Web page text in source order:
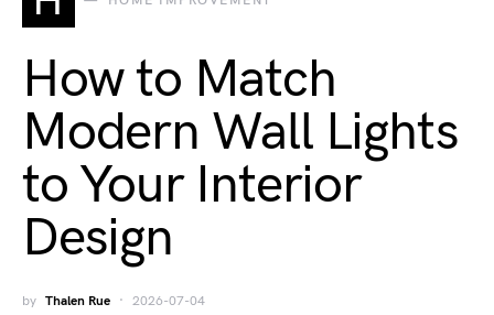
How to Match
Modern Wall Lights
to Your Interior
Design
by Thalen Rue 2026-07-04